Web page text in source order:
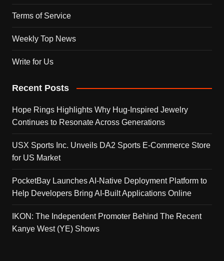
Terms of Service
Weekly Top News
Write for Us
Recent Posts
Hope Rings Highlights Why Hug-Inspired Jewelry
Continues to Resonate Across Generations
USX Sports Inc. Unveils DA2 Sports E-Commerce Store
for US Market
PocketBay Launches AI-Native Deployment Platform to
Help Developers Bring AI-Built Applications Online
IKON: The Independent Promoter Behind The Recent
Kanye West (YE) Shows